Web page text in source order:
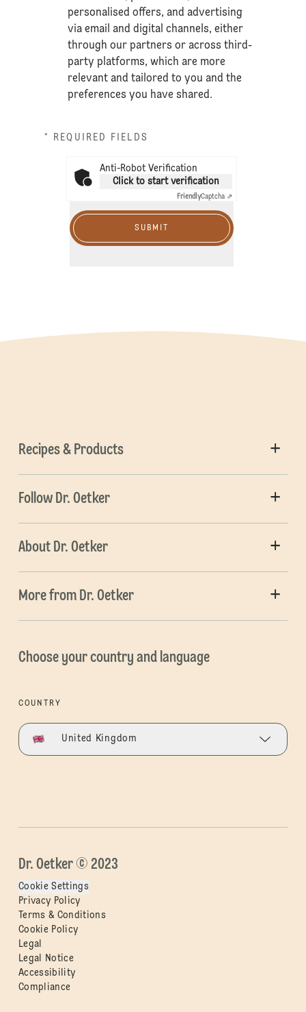
personalised offers, and advertising
via email and digital channels, either
through our partners or across third-
party platforms, which are more
relevant and tailored to you and the
preferences you have shared.
* REQUIRED FIELDS
Anti-Robot Verification
Click to start verification
FriendlyCaptcha ⇗
SUBMIT
Recipes & Products
Follow Dr. Oetker
About Dr. Oetker
More from Dr. Oetker
Choose your country and language
COUNTRY
United Kingdom
Dr. Oetker © 2023
Cookie Settings
Privacy Policy
Terms & Conditions
Cookie Policy
Legal
Legal Notice
Accessibility
Compliance